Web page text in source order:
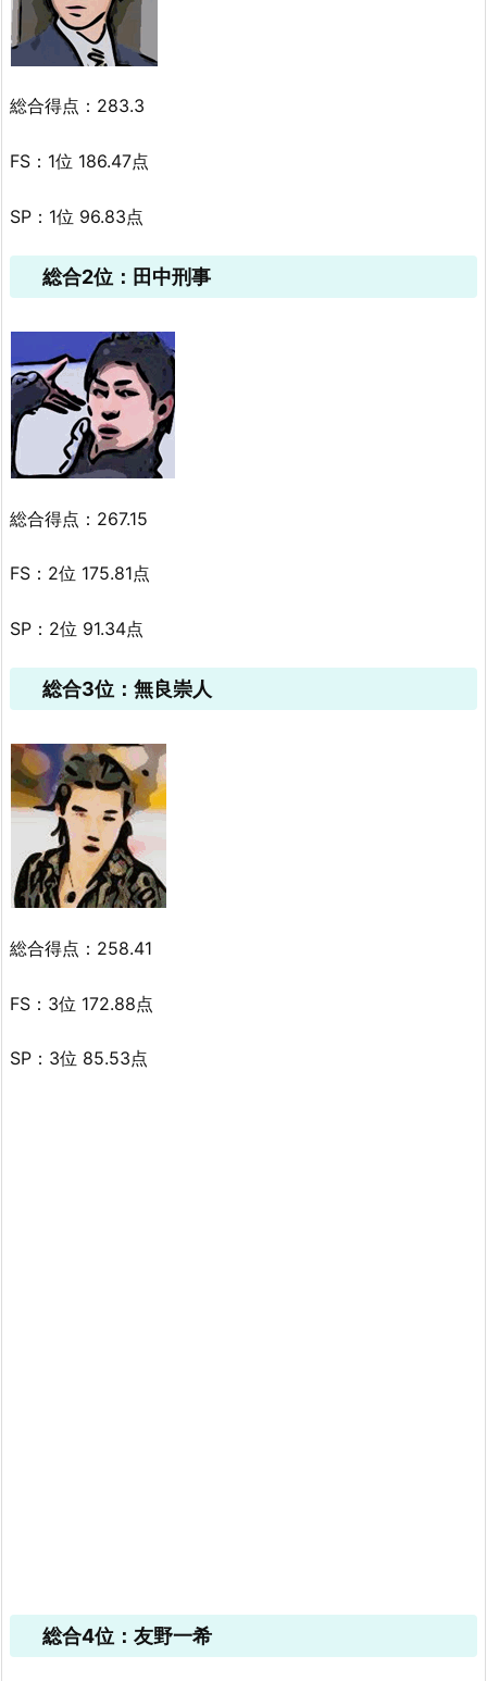
総合得点：283.3
FS：1位 186.47点
SP：1位 96.83点
総合2位：田中刑事
総合得点：267.15
FS：2位 175.81点
SP：2位 91.34点
総合3位：無良崇人
総合得点：258.41
FS：3位 172.88点
SP：3位 85.53点
総合4位：友野一希